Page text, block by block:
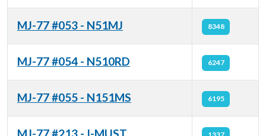
MJ-77 #053 - N51MJ 8348
MJ-77 #054 - N510RD 6247
MJ-77 #055 - N151MS 6195